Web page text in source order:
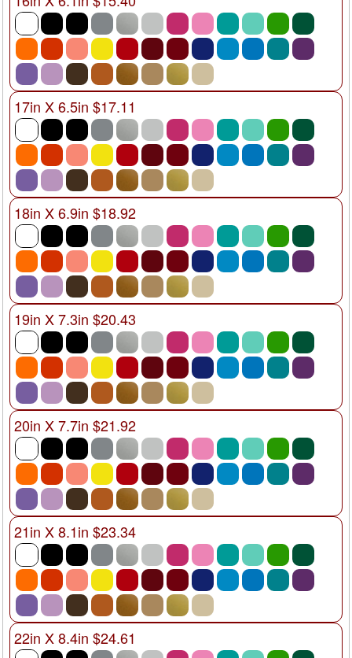
17in X 6.5in $17.11
18in X 6.9in $18.92
19in X 7.3in $20.43
20in X 7.7in $21.92
21in X 8.1in $23.34
22in X 8.4in $24.61